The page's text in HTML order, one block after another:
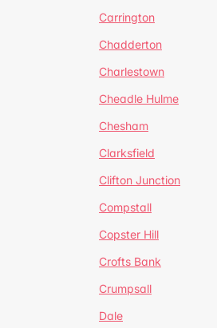
Carrington
Chadderton
Charlestown
Cheadle Hulme
Chesham
Clarksfield
Clifton Junction
Compstall
Copster Hill
Crofts Bank
Crumpsall
Dale